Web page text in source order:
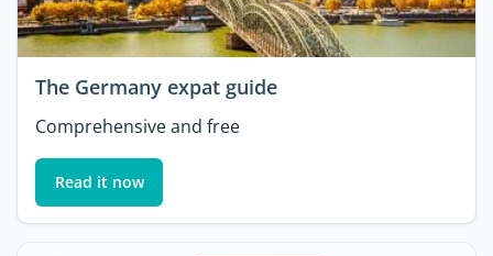
The Germany expat guide
Comprehensive and free
Read it now